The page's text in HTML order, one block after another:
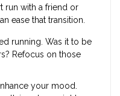
run with a friend or
ease that transition.
running. Was it to be
Refocus on those
your mood.